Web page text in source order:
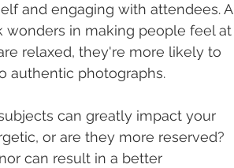
and engaging with attendees. A
in making people feel at
relaxed, they're more likely to
authentic photographs.
can greatly impact your
or are they more reserved?
can result in a better